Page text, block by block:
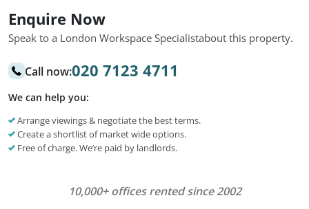
Enquire Now
Speak to a London Workspace Specialistabout this property.
Call now:020 7123 4711
We can help you:
Arrange viewings & negotiate the best terms.
Create a shortlist of market wide options.
Free of charge. We’re paid by landlords.
10,000+ offices rented since 2002